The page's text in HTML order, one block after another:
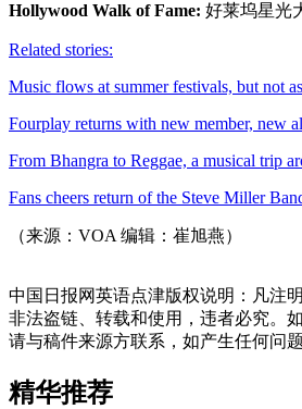
Hollywood Walk of Fame: 好莱坞星光
Related stories:
Music flows at summer festivals, but not
Fourplay returns with new member, new
From Bhangra to Reggae, a musical trip
Fans cheers return of the Steve Miller
（来源：VOA 编辑：崔旭燕）
中国日报网英语点津版权说明：凡注
非法盗链、转载和使用，违者必究。
请与稿件来源方联系，如产生任何问
精华推荐